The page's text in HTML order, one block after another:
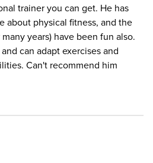
trainer you can get. He has
about physical fitness, and the
years) have been fun also.
can adapt exercises and
Can't recommend him